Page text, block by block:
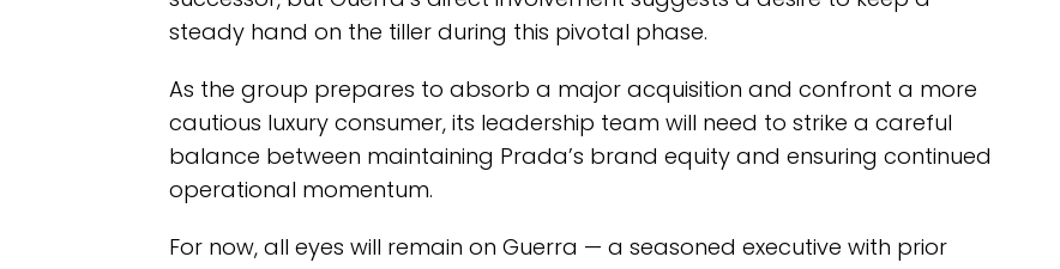
steady hand on the tiller during this pivotal phase.
As the group prepares to absorb a major acquisition and confront a more
cautious luxury consumer, its leadership team will need to strike a careful
balance between maintaining Prada’s brand equity and ensuring continued
operational momentum.
For now, all eyes will remain on Guerra — a seasoned executive with prior